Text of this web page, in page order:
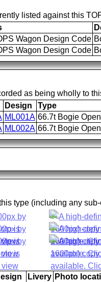
listed against this
Wagon Design Code
Wagon Design Code
as being wholly to
Design Type
ML001A 66.7t Bogie
ML002A 66.7t Bogie
type (including any
Livery Photo